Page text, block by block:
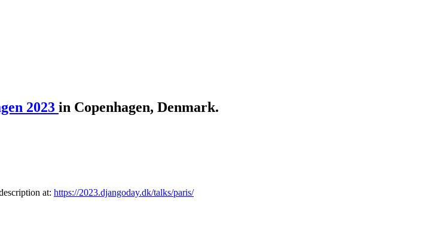
2023 in Copenhagen, Denmark.
at: https://2023.djangoday.dk/talks/paris/